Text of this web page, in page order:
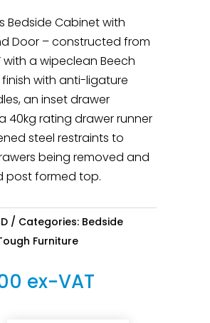
Bedside Cabinet with
Door – constructed from
with a wipeclean Beech
with anti-ligature
an inset drawer
40kg rating drawer runner
steel restraints to
being removed and
post formed top.
Categories: Bedside
Furniture
ex-VAT